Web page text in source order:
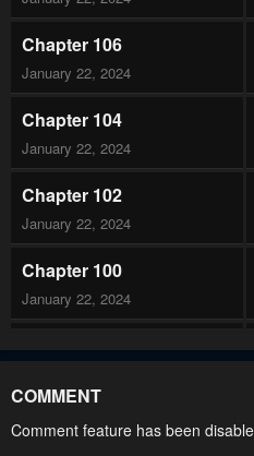
Chapter 106
January 22, 2024
Chapter 104
January 22, 2024
Chapter 102
January 22, 2024
Chapter 100
January 22, 2024
Chapter 98
Chapter 96
COMMENT
Comment feature has been